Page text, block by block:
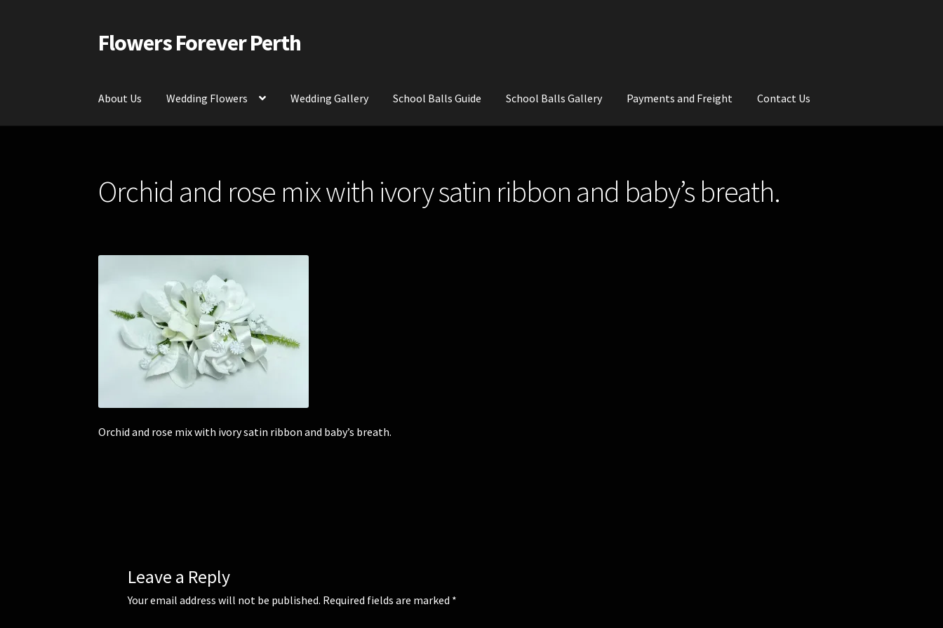
Skip
to
Skip
to
Flowers Forever Perth
About Us Wedding Flowers Wedding Gallery School Balls Guide School Balls Gallery Payments and Freight Contact Us
Contact Us
Orchid and rose mix with ivory satin ribbon and baby’s breath.
Orchid and rose mix with ivory satin ribbon and baby’s breath.
Leave a Reply
Your email address will not be published. Required fields are marked *